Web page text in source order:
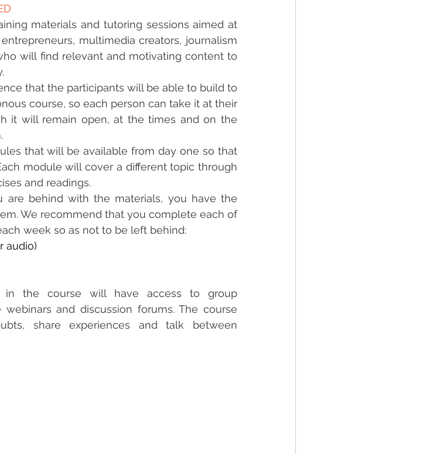
materials and tutoring sessions aimed at
multimedia creators, journalism
will find relevant and motivating content to
that the participants will be able to build to
course, so each person can take it at their
it will remain open, at the times and on the
that will be available from day one so that
module will cover a different topic through
and readings.
are behind with the materials, you have the
We recommend that you complete each of
week so as not to be left behind:
audio)
in the course will have access to group
and discussion forums. The course
share experiences and talk between